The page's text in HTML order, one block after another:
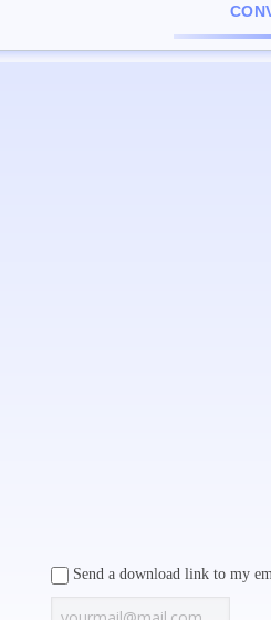
Send a download link to my